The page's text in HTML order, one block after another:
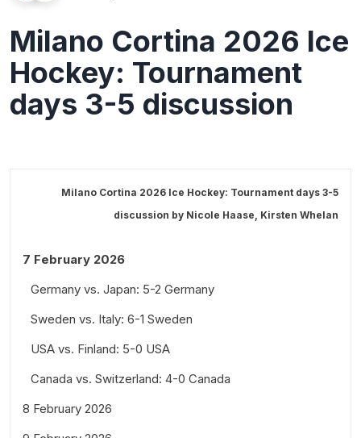
Milano Cortina 2026 Ice
Hockey: Tournament
days 3-5 discussion
Milano Cortina 2026 Ice Hockey: Tournament days 3-5
discussion by Nicole Haase Kirsten Whelan
7 February 2026
Germany vs. Japan: 5-2 Germany
Sweden vs. Italy: 6-1 Sweden
USA vs. Finland: 5-0 USA
Canada vs. Switzerland: 4-0 Canada
8 February 2026